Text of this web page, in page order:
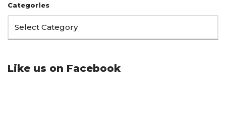
Categories
Like us on Facebook